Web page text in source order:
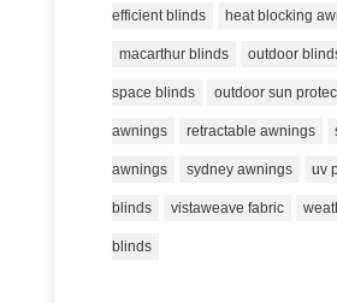
efficient blinds heat blocking
macarthur blinds outdoor
space blinds outdoor sun
awnings retractable awnings
awnings sydney awnings uv
blinds vistaweave fabric
blinds